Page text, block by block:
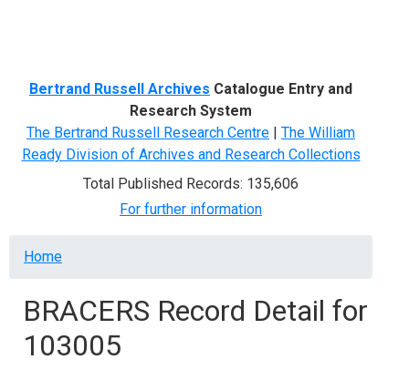
Bertrand Russell Archives Catalogue Entry and
Research System
The Bertrand Russell Research Centre | The William
Ready Division of Archives and Research Collections
Total Published Records: 135,606
For further information
Breadcrumb
Home
BRACERS Record Detail for
103005